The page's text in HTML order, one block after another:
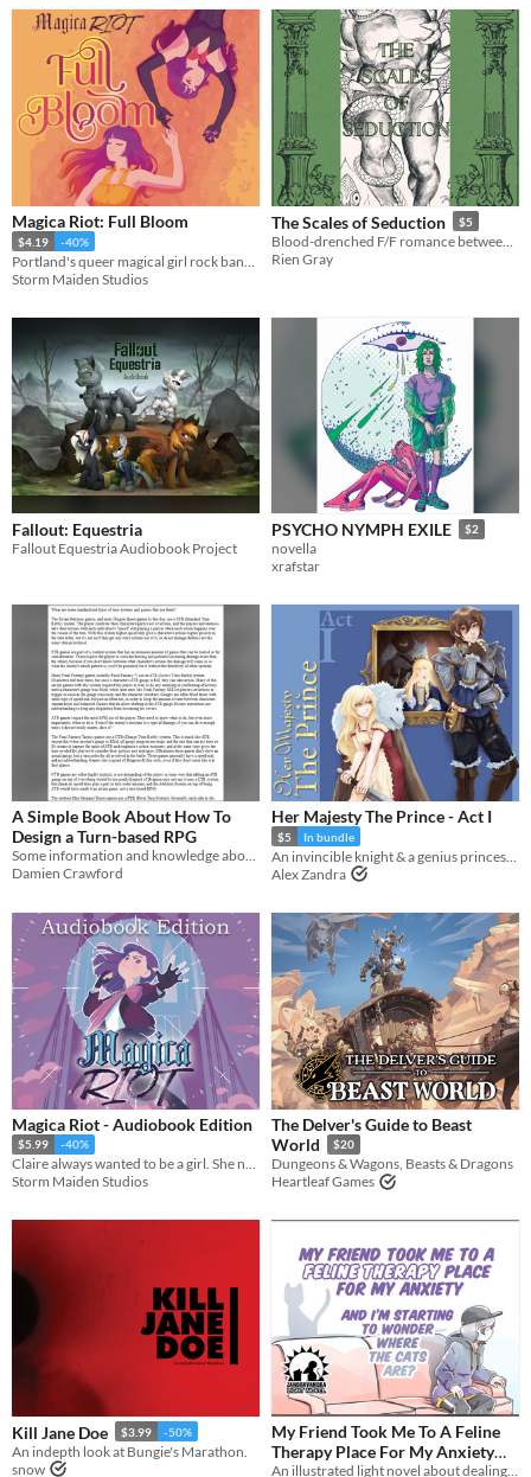
Magica Riot: Full Bloom
$4.19 -40%
Storm Maiden Studios
The Scales of Seduction $5
Rien Gray
Fallout: Equestria
Fallout Equestria Audiobook Project
PSYCHO NYMPH EXILE $2
novella
xrafstar
A Simple Book About How To
Design a Turn-based RPG
Some information and knowledge about turn-based RPGs
Damien Crawford
Her Majesty The Prince - Act I
$5 In bundle
Alex Zandra
Magica Riot - Audiobook Edition
$5.99 -40%
Claire always wanted to be a girl. She never dreamed she’d be a *magical* girl.
Storm Maiden Studios
The Delver's Guide to Beast
World
$20
Dungeons & Wagons, Beasts & Dragons
Heartleaf Games
Kill Jane Doe $3.99 -50%
An indepth look at Bungie's Marathon.
snow
My Friend Took Me To A Feline
Therapy Place For My Anxiety
And I’m Starting To Wonder
An illustrated light novel about dealing with anxiety, cats, and gender feels